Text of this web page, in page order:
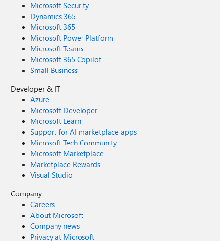
Microsoft Security
Dynamics 365
Microsoft 365
Microsoft Power Platform
Microsoft Teams
Microsoft 365 Copilot
Small Business
Developer & IT
Azure
Microsoft Developer
Microsoft Learn
Support for AI marketplace apps
Microsoft Tech Community
Microsoft Marketplace
Marketplace Rewards
Visual Studio
Company
Careers
About Microsoft
Company news
Privacy at Microsoft